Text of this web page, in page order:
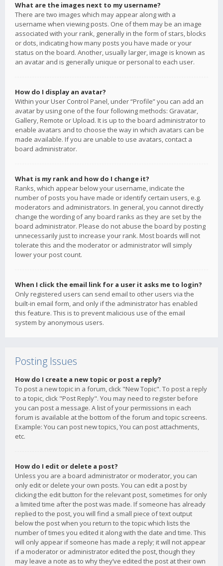
What are the images next to my username?
There are two images which may appear along with a
username when viewing posts. One of them may be an image
associated with your rank, generally in the form of stars, blocks
or dots, indicating how many posts you have made or your
status on the board. Another, usually larger, image is known as
an avatar and is generally unique or personal to each user.
How do I display an avatar?
Within your User Control Panel, under “Profile” you can add an
avatar by using one of the four following methods: Gravatar,
Gallery, Remote or Upload. It is up to the board administrator to
enable avatars and to choose the way in which avatars can be
made available. If you are unable to use avatars, contact a
board administrator.
What is my rank and how do I change it?
Ranks, which appear below your username, indicate the
number of posts you have made or identify certain users, e.g.
moderators and administrators. In general, you cannot directly
change the wording of any board ranks as they are set by the
board administrator. Please do not abuse the board by posting
unnecessarily just to increase your rank. Most boards will not
tolerate this and the moderator or administrator will simply
lower your post count.
When I click the email link for a user it asks me to login?
Only registered users can send email to other users via the
built-in email form, and only if the administrator has enabled
this feature. This is to prevent malicious use of the email
system by anonymous users.
Posting Issues
How do I create a new topic or post a reply?
To post a new topic in a forum, click "New Topic". To post a reply
to a topic, click "Post Reply". You may need to register before
you can post a message. A list of your permissions in each
forum is available at the bottom of the forum and topic screens.
Example: You can post new topics, You can post attachments,
etc.
How do I edit or delete a post?
Unless you are a board administrator or moderator, you can
only edit or delete your own posts. You can edit a post by
clicking the edit button for the relevant post, sometimes for only
a limited time after the post was made. If someone has already
replied to the post, you will find a small piece of text output
below the post when you return to the topic which lists the
number of times you edited it along with the date and time. This
will only appear if someone has made a reply; it will not appear
if a moderator or administrator edited the post, though they
may leave a note as to why they’ve edited the post at their own